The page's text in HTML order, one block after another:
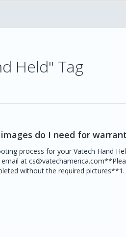
Held" Tag
images do I need for
process for your Vatech Hand
at
without the required pictures**1.